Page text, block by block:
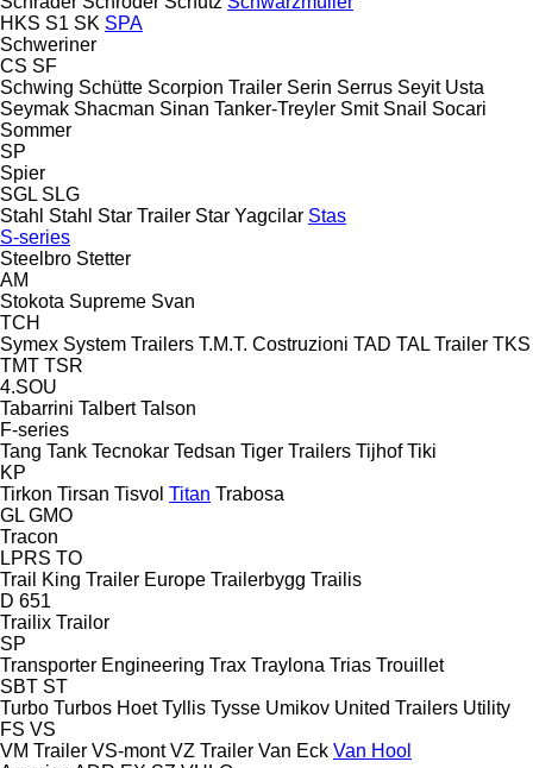
HKS S1 SK SPA
Schweriner
CS SF
Schwing Schütte Scorpion Trailer Serin Serrus Seyit Usta
Seymak Shacman Sinan Tanker-Treyler Smit Snail Socari
Sommer
SP
Spier
SGL SLG
Stahl Stahl Star Trailer Star Yagcilar Stas
S-series
Steelbro Stetter
AM
Stokota Supreme Svan
TCH
Symex System Trailers T.M.T. Costruzioni TAD TAL Trailer TKS
TMT TSR
4.SOU
Tabarrini Talbert Talson
F-series
Tang Tank Tecnokar Tedsan Tiger Trailers Tijhof Tiki
KP
Tirkon Tirsan Tisvol Titan Trabosa
GL GMO
Tracon
LPRS TO
Trail King Trailer Europe Trailerbygg Trailis
D 651
Trailix Trailor
SP
Transporter Engineering Trax Traylona Trias Trouillet
SBT ST
Turbo Turbos Hoet Tyllis Tysse Umikov United Trailers Utility
FS VS
VM Trailer VS-mont VZ Trailer Van Eck Van Hool